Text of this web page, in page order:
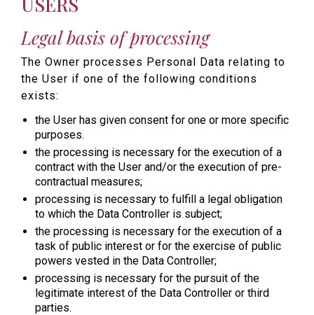
Legal basis of processing
The Owner processes Personal Data relating to
the User if one of the following conditions
exists:
the User has given consent for one or more specific
purposes.
the processing is necessary for the execution of a
contract with the User and/or the execution of pre-
contractual measures;
processing is necessary to fulfill a legal obligation
to which the Data Controller is subject;
the processing is necessary for the execution of a
task of public interest or for the exercise of public
powers vested in the Data Controller;
processing is necessary for the pursuit of the
legitimate interest of the Data Controller or third
parties.